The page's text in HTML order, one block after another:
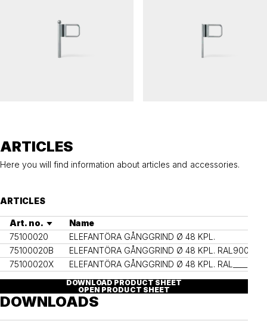
ARTICLES
Here you will find information about articles and accessories.
ARTICLES
Art. no. Name
75100020
ELEFANTÖRA GÅNGGRIND Ø 48 KPL.
75100020B
ELEFANTÖRA GÅNGGRIND Ø 48 KPL. RAL9005
75100020X
ELEFANTÖRA GÅNGGRIND Ø 48 KPL. RAL____
DOWNLOAD PRODUCT SHEET
OPEN PRODUCT SHEET
DOWNLOADS